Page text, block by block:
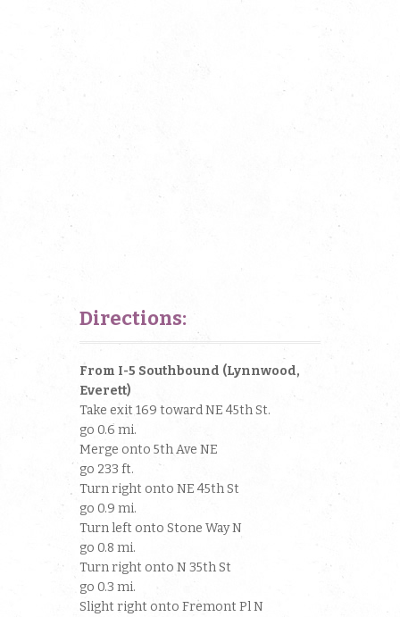
Directions:
From I-5 Southbound (Lynnwood,
Everett)
Take exit 169 toward NE 45th St.
go 0.6 mi.
Merge onto 5th Ave NE
go 233 ft.
Turn right onto NE 45th St
go 0.9 mi.
Turn left onto Stone Way N
go 0.8 mi.
Turn right onto N 35th St
go 0.3 mi.
Slight right onto Fremont Pl N